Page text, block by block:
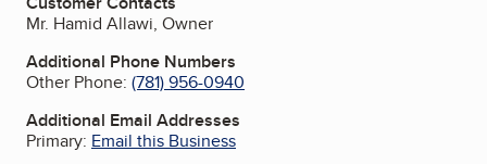
Mr. Hamid Allawi, Owner
Additional Phone Numbers
Other Phone: (781) 956-0940
Additional Email Addresses
Primary: Email this Business